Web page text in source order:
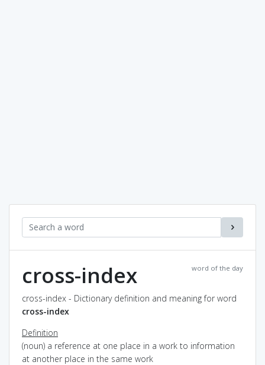
word of the day
cross-index
cross-index - Dictionary definition and meaning for word
cross-index
Definition
(noun) a reference at one place in a work to information
at another place in the same work